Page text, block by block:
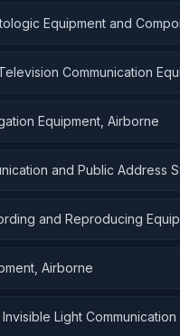
Equipment and
Communication
Equipment, Airborne
and Public Address
and Reproducing
Airborne
Light Communication